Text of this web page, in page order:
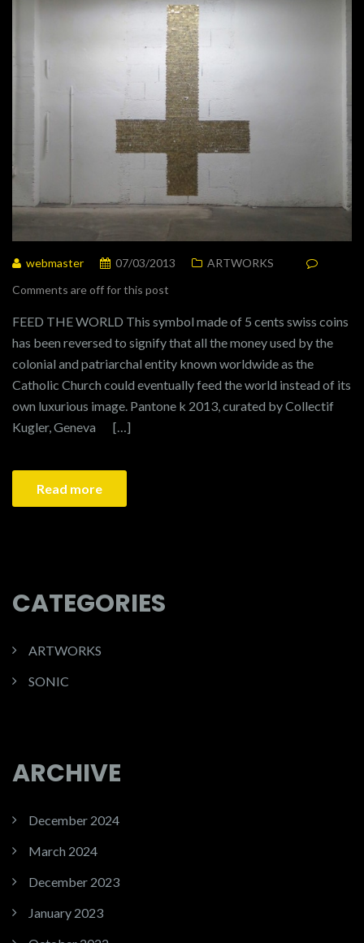
webmaster 07/03/2013
ARTWORKS
Comments are off for this post
FEED THE WORLD This symbol made of 5 cents swiss coins
has been reversed to signify that all the money used by the
colonial and patriarchal entity known worldwide as the
Catholic Church could eventually feed the world instead of its
own luxurious image. Pantone k 2013, curated by Collectif
Kugler, Geneva […]
Read more
CATEGORIES
ARTWORKS
SONIC
ARCHIVE
December 2024
March 2024
December 2023
January 2023